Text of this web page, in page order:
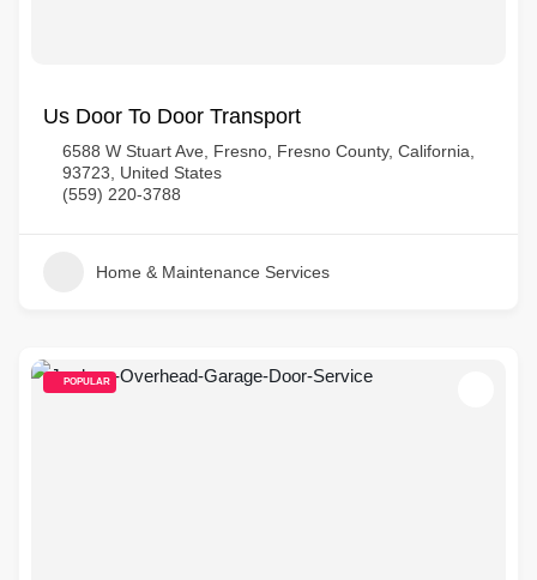
Us Door To Door Transport
6588 W Stuart Ave, Fresno, Fresno County, California,
93723, United States
(559) 220-3788
Home & Maintenance Services
POPULAR